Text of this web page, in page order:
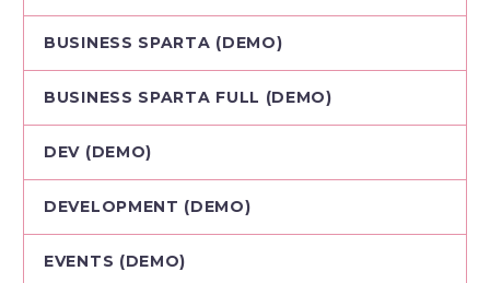
BUSINESS SPARTA (DEMO)
BUSINESS SPARTA FULL (DEMO)
DEV (DEMO)
DEVELOPMENT (DEMO)
EVENTS (DEMO)